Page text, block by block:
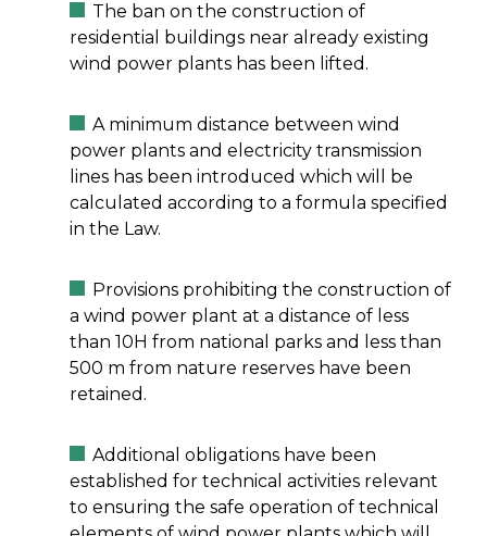
The ban on the construction of
residential buildings near already existing
wind power plants has been lifted.
A minimum distance between wind
power plants and electricity transmission
lines has been introduced which will be
calculated according to a formula specified
in the Law.
Provisions prohibiting the construction of
a wind power plant at a distance of less
than 10H from national parks and less than
500 m from nature reserves have been
retained.
Additional obligations have been
established for technical activities relevant
to ensuring the safe operation of technical